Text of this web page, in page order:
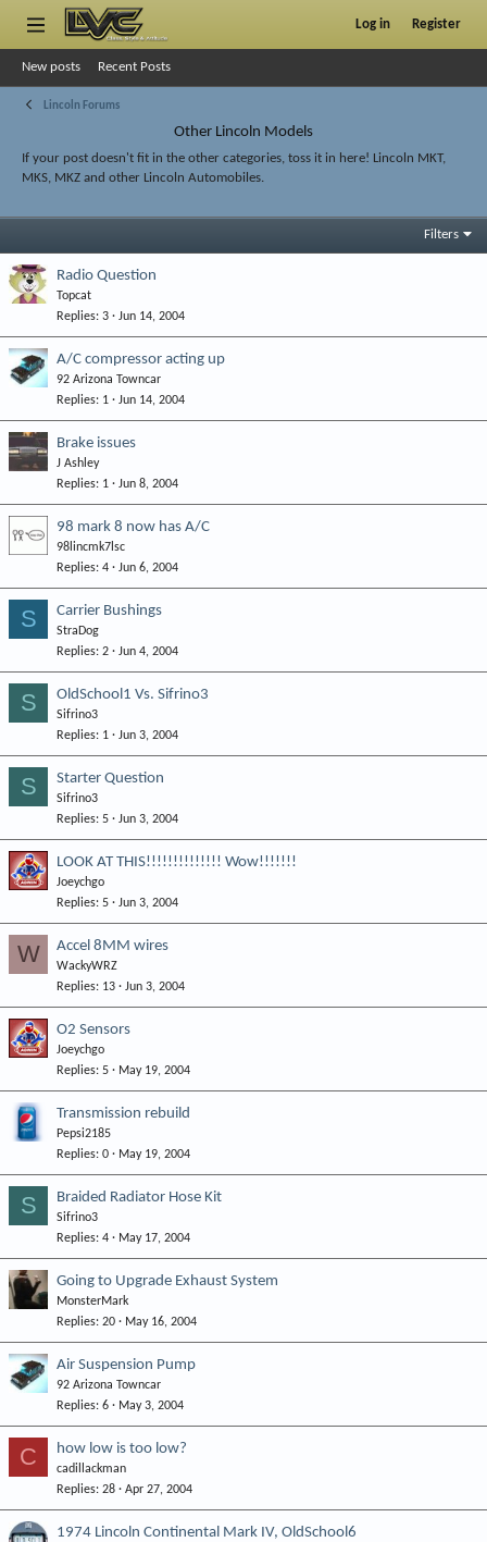
Log in Register
New posts Recent Posts
Lincoln Forums
Other Lincoln Models
If your post doesn't fit in the other categories, toss it in here! Lincoln MKT,
MKS, MKZ and other Lincoln Automobiles.
Filters
Radio Question
Topcat
Replies 3 Jun 14, 2004
A/C compressor acting up
92 Arizona Towncar
Replies 1 Jun 14, 2004
Brake issues
J Ashley
Replies 1 Jun 8, 2004
98 mark 8 now has A/C
98lincmk7lsc
Replies 4 Jun 6, 2004
S Carrier Bushings
StraDog
Replies 2 Jun 4, 2004
S OldSchool1 Vs. Sifrino3
Sifrino3
Replies 1 Jun 3, 2004
S Starter Question
Sifrino3
Replies 5 Jun 3, 2004
LOOK AT THIS!!!!!!!!!!!!!! Wow!!!!!!!
Joeychgo
Replies 5 Jun 3, 2004
W Accel 8MM wires
WackyWRZ
Replies 13 Jun 3, 2004
O2 Sensors
Joeychgo
Replies 5 May 19, 2004
Transmission rebuild
Pepsi2185
Replies 0 May 19, 2004
S Braided Radiator Hose Kit
Sifrino3
Replies 4 May 17, 2004
Going to Upgrade Exhaust System
MonsterMark
Replies 20 May 16, 2004
Air Suspension Pump
92 Arizona Towncar
Replies 6 May 3, 2004
C how low is too low?
cadillackman
Replies 28 Apr 27, 2004
1974 Lincoln Continental Mark IV, OldSchool6